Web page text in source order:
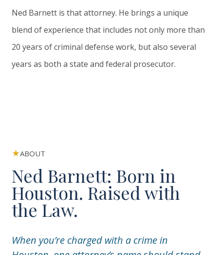
Ned Barnett is that attorney. He brings a unique
blend of experience that includes not only more than
20 years of criminal defense work, but also several
years as both a state and federal prosecutor.
ABOUT
Ned Barnett: Born in
Houston. Raised with
the Law.
When you’re charged with a crime in